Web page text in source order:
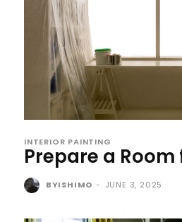
INTERIOR PAINTING
Prepare a
BYISHIMO - JUNE 3, 2025